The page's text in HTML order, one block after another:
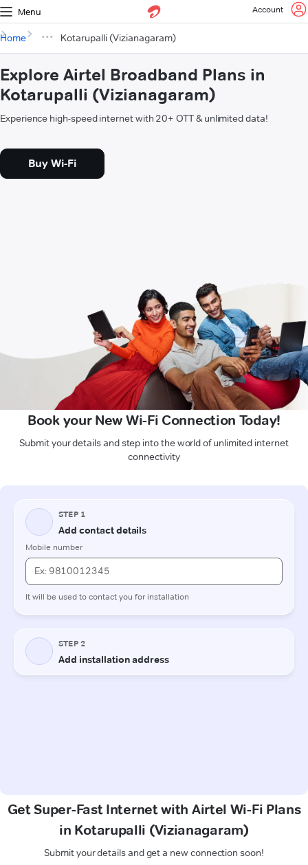
Menu Account
Home Kotarupalli (Vizianagaram)
Explore Airtel Broadband Plans in
Kotarupalli (Vizianagaram)
Experience high-speed internet with 20+ OTT & unlimited data!
Buy Wi-Fi
Book your New Wi-Fi Connection Today!
Submit your details and step into the world of unlimited internet
connectivity
Get Super-Fast Internet with Airtel Wi-Fi Plans
in Kotarupalli (Vizianagaram)
Submit your details and get a new connection soon!